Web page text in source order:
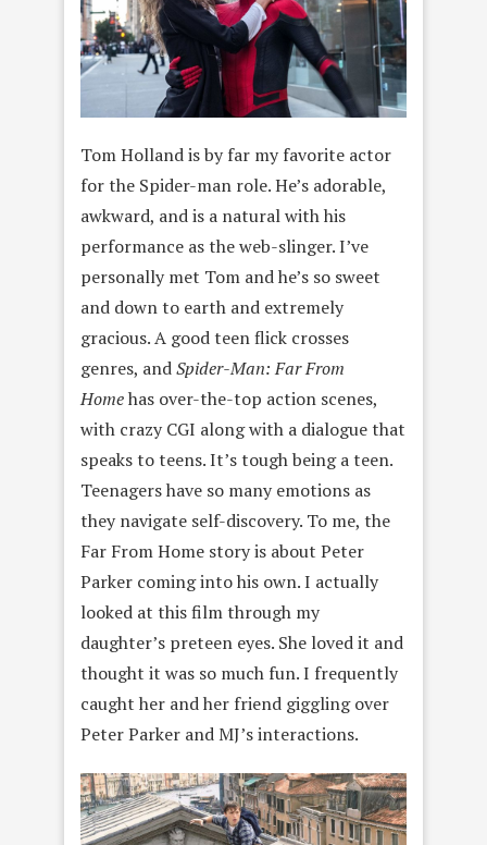
Tom Holland is by far my favorite actor
for the Spider-man role. He’s adorable,
awkward, and is a natural with his
performance as the web-slinger. I’ve
personally met Tom and he’s so sweet
and down to earth and extremely
gracious. A good teen flick crosses
genres, andSpider-Man: Far From
Homehas over-the-top action scenes,
with crazy CGI along with a dialogue that
speaks to teens. It’s tough being a teen.
Teenagers have so many emotions as
they navigate self-discovery. To me, the
Far From Home story is about Peter
Parker coming into his own. I actually
looked at this film through my
daughter’s preteen eyes. She loved it and
thought it was so much fun. I frequently
caught her and her friend giggling over
Peter Parker and MJ’s interactions.